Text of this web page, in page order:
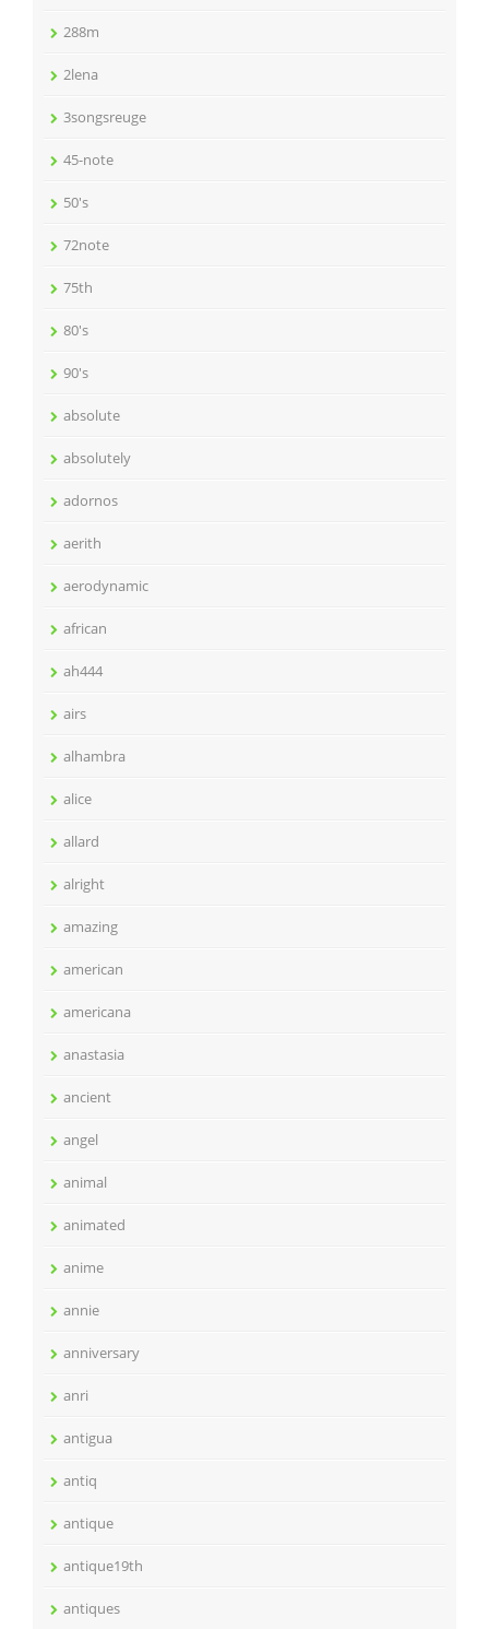
288m
2lena
3songsreuge
45-note
50's
72note
75th
80's
90's
absolute
absolutely
adornos
aerith
aerodynamic
african
ah444
airs
alhambra
alice
allard
alright
amazing
american
americana
anastasia
ancient
angel
animal
animated
anime
annie
anniversary
anri
antigua
antiq
antique
antique19th
antiques